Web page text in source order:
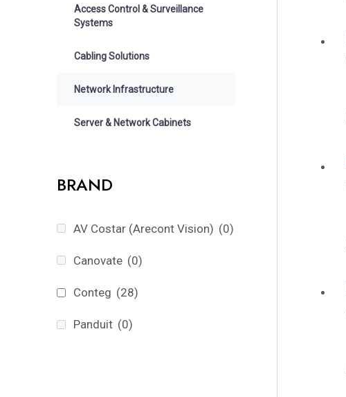
Access Control & Surveillance
Systems
Cabling Solutions
Network Infrastructure
Server & Network Cabinets
BRAND
AV Costar (Arecont Vision) (0)
Canovate (0)
Conteg (28)
Panduit (0)